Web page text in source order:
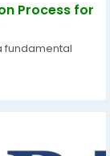
Process for
fundamental